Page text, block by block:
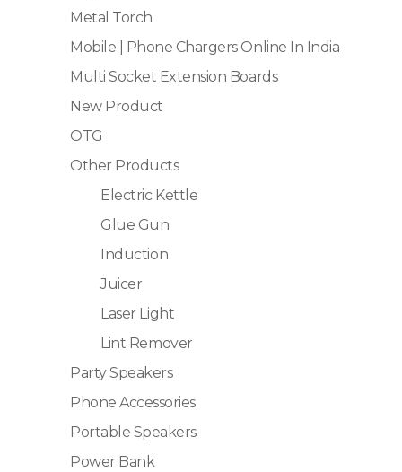
Metal Torch
Mobile | Phone Chargers Online In India
Multi Socket Extension Boards
New Product
OTG
Other Products
Electric Kettle
Glue Gun
Induction
Juicer
Laser Light
Lint Remover
Party Speakers
Phone Accessories
Portable Speakers
Power Bank